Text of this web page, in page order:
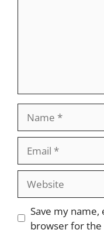
Save my
browser for